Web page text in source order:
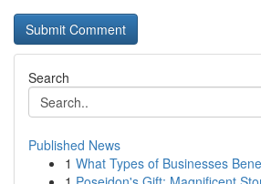
Search
Published News
1 What Types of Businesses